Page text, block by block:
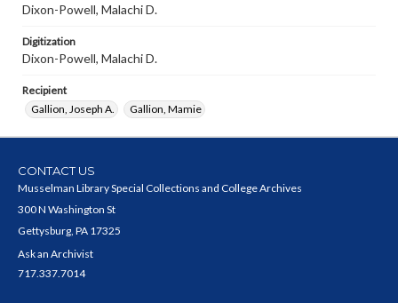
Dixon-Powell, Malachi D.
Digitization
Dixon-Powell, Malachi D.
Recipient
Gallion, Joseph A.
Gallion, Mamie
CONTACT US
Musselman Library Special Collections and College Archives
300 N Washington St
Gettysburg, PA 17325
Ask an Archivist
717.337.7014